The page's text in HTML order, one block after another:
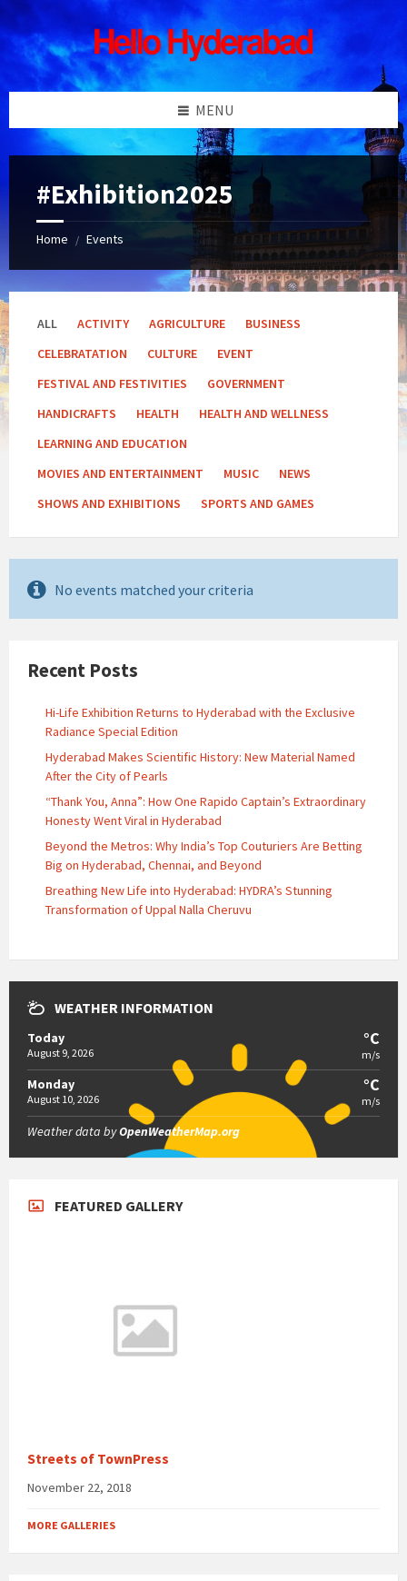
Skip
to
content
Skip
to
left
sidebar
Skip
to
right
sidebar
Skip
to
footer
MENU
#Exhibition2025
Home / Events
ALL ACTIVITY AGRICULTURE
BUSINESS
CELEBRATATION
CULTURE
EVENT
FESTIVAL AND FESTIVITIES
GOVERNMENT
HANDICRAFTS
HEALTH
HEALTH AND WELLNESS
LEARNING AND EDUCATION
MOVIES AND ENTERTAINMENT
MUSIC
NEWS
SHOWS AND EXHIBITIONS
SPORTS AND GAMES
No events matched your criteria
Recent Posts
Hi-Life Exhibition Returns to Hyderabad with the Exclusive
Radiance Special Edition
Hyderabad Makes Scientific History: New Material Named
After the City of Pearls
“Thank You, Anna”: How One Rapido Captain’s Extraordinary
Honesty Went Viral in Hyderabad
Beyond the Metros: Why India’s Top Couturiers Are Betting
Big on Hyderabad, Chennai, and Beyond
Breathing New Life into Hyderabad: HYDRA’s Stunning
Transformation of Uppal Nalla Cheruvu
WEATHER INFORMATION
Today
August 9, 2026
°C
m/s
Monday
August 10, 2026
°C
m/s
Weather data byOpenWeatherMap.org
FEATURED GALLERY
Streets of TownPress
November 22, 2018
MORE GALLERIES